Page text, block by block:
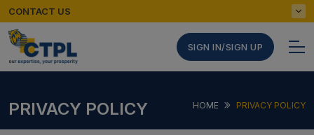
CONTACT US
SIGN IN/SIGN UP
PRIVACY POLICY HOME PRIVACY POLICY